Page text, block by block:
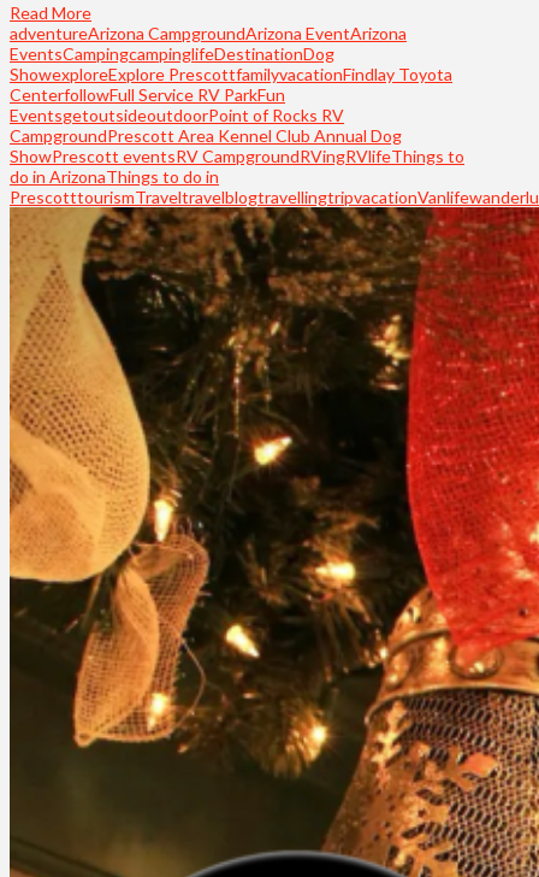
Read More
adventureArizona CampgroundArizona EventArizona
EventsCampingcampinglifeDestinationDog
ShowexploreExplore PrescottfamilyvacationFindlay Toyota
CenterfollowFull Service RV ParkFun
EventsgetoutsideoutdoorPoint of Rocks RV
CampgroundPrescott Area Kennel Club Annual Dog
ShowPrescott eventsRV CampgroundRVingRVlifeThings to
do in ArizonaThings to do in
PrescotttourismTraveltravelblogtravellingtripvacationVanlife